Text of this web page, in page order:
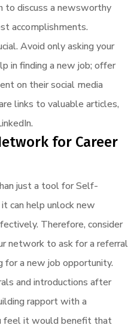
to discuss a newsworthy
accomplishments.
Avoid only asking your
in finding a new job; offer
on their social media
links to valuable articles,
for Career
just a tool for Self-
can help unlock new
Therefore, consider
network to ask for a referral
for a new job opportunity.
and introductions after
rapport with a
feel it would benefit that